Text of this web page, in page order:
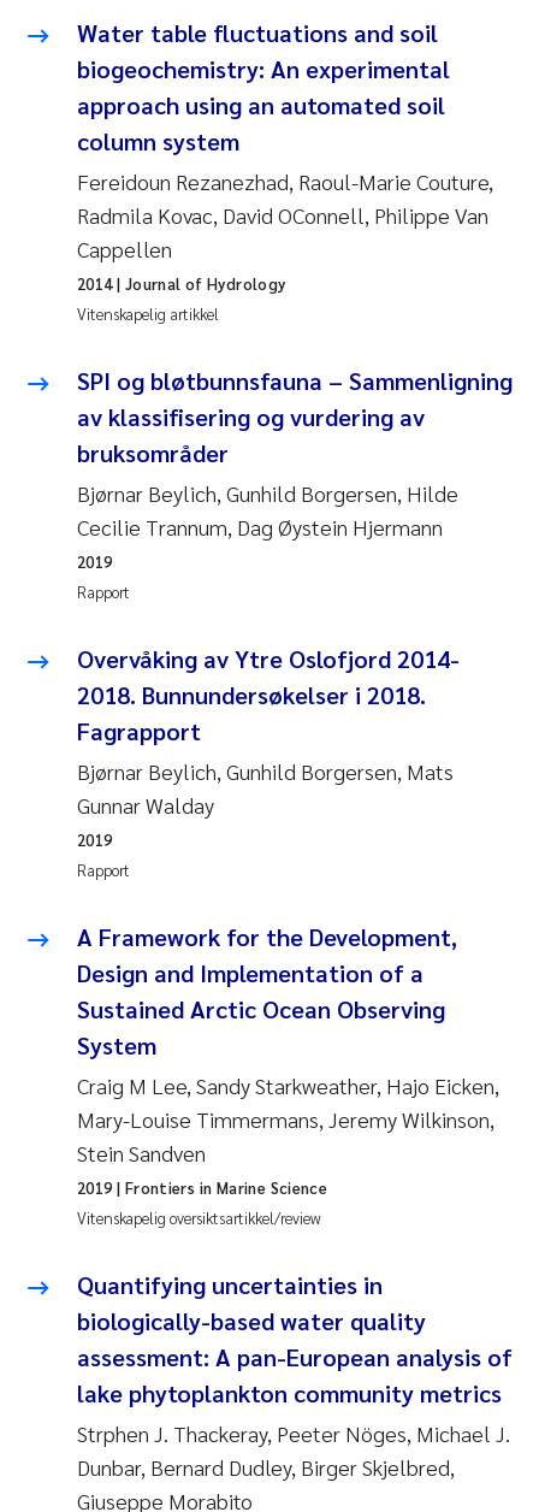
Frode Sundnes
Andrew Luke King
Ian Allan
Bert van Bavel
Marianne Mosberg
Kathinka Fürst
Hans Nicolai Adam
Mari Moren
Paula Brighytte Ocampo Ramon
Liv Bente Skancke
Maeve McGovern
Erling Aarhus Bratsberg
Heleen de Wit
Pierre Franqois Jaccard
Richard Garth James Bellerby
Asle Økelsrud
Ashenafi Seifu Gragne
Vladyslava Hostyeva
Odd Arne Segtnan Skogan
Espen Lund
Water table fluctuations and soil
biogeochemistry: An experimental
approach using an automated soil
column system
Fereidoun Rezanezhad, Raoul-Marie Couture,
Radmila Kovac, David OConnell, Philippe Van
Cappellen
Vitenskapelig artikkel
2014| Journal of Hydrology
SPI og bløtbunnsfauna – Sammenligning
av klassifisering og vurdering av
bruksområder
Bjørnar Beylich, Gunhild Borgersen, Hilde
Cecilie Trannum, Dag Øystein Hjermann
Rapport
2019
Overvåking av Ytre Oslofjord 2014-
2018. Bunnundersøkelser i 2018.
Fagrapport
Bjørnar Beylich, Gunhild Borgersen, Mats
Gunnar Walday
Rapport
2019
A Framework for the Development,
Design and Implementation of a
Sustained Arctic Ocean Observing
System
Craig M Lee, Sandy Starkweather, Hajo Eicken,
Mary-Louise Timmermans, Jeremy Wilkinson,
Stein Sandven
Vitenskapelig oversiktsartikkel/review
2019| Frontiers in Marine Science
Quantifying uncertainties in
biologically-based water quality
assessment: A pan-European analysis of
lake phytoplankton community metrics
Strphen J. Thackeray, Peeter Nöges, Michael J.
Dunbar, Bernard Dudley, Birger Skjelbred,
Giuseppe Morabito